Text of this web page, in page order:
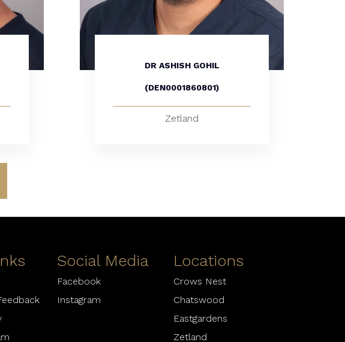
DR ASHISH GOHIL
(DEN0001860801)
Zetland
Social Media
Facebook
Instagram
Locations
Crows Nest
Chatswood
Eastgardens
Zetland